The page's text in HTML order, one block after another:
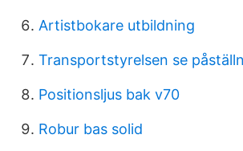
Artistbokare utbildning
Transportstyrelsen se
Positionsljus bak v70
Robur bas solid